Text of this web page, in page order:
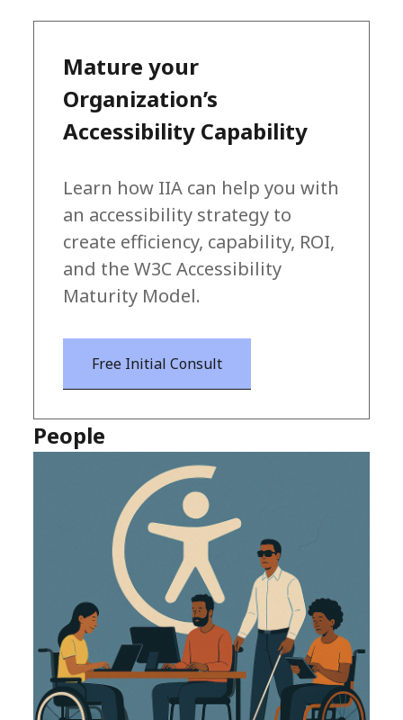
Mature your
Organization’s
Accessibility Capability
Learn how IIA can help you with
an accessibility strategy to
create efficiency, capability, ROI,
and the W3C Accessibility
Maturity Model.
Free Initial Consult
People